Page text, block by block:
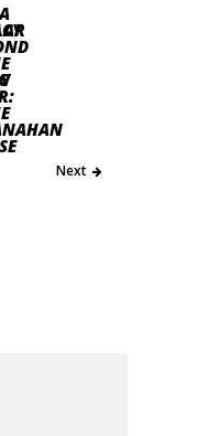
A
Next